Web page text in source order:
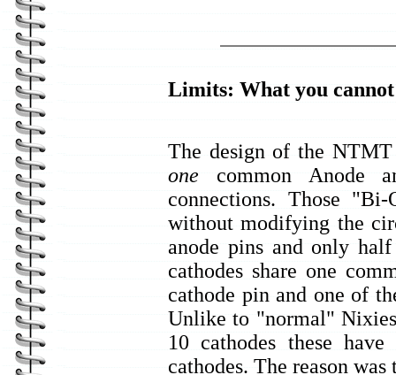
Limits: What you
The design of the
one common Anode
connections. Those
without modifying the
anode pins and only
cathodes share one
cathode pin and one of
Unlike to "normal"
10 cathodes these
cathodes. The reason was